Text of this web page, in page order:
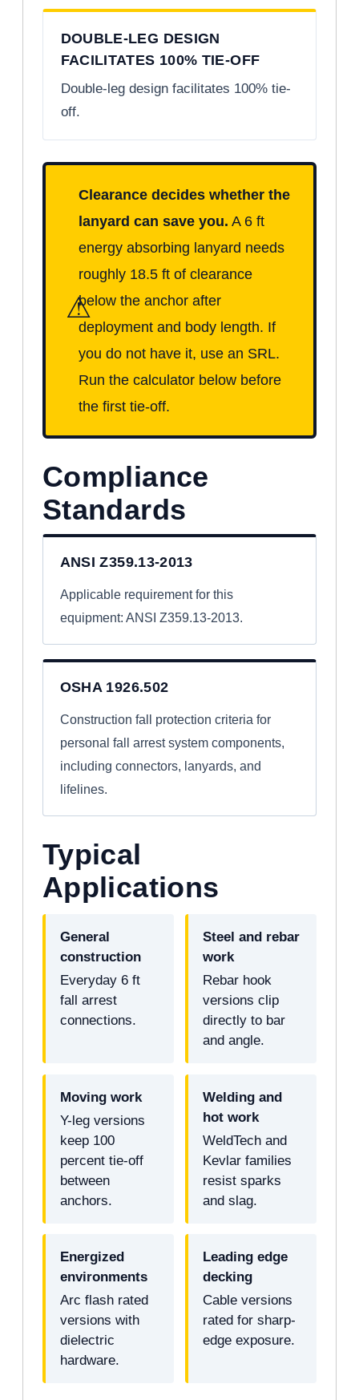
DOUBLE-LEG DESIGN
FACILITATES 100% TIE-OFF
Double-leg design facilitates 100% tie-
off.
⚠
Clearance decides whether the
lanyard can save you. A 6 ft
energy absorbing lanyard needs
roughly 18.5 ft of clearance
below the anchor after
deployment and body length. If
you do not have it, use an SRL.
Run the calculator below before
the first tie-off.
Compliance
Standards
ANSI Z359.13-2013
Applicable requirement for this
equipment: ANSI Z359.13-2013.
OSHA 1926.502
Construction fall protection criteria for
personal fall arrest system components,
including connectors, lanyards, and
lifelines.
Typical
Applications
General
construction
Everyday 6 ft
fall arrest
connections.
Steel and rebar
work
Rebar hook
versions clip
directly to bar
and angle.
Moving work
Y-leg versions
keep 100
percent tie-off
between
anchors.
Welding and
hot work
WeldTech and
Kevlar families
resist sparks
and slag.
Energized
environments
Arc flash rated
versions with
dielectric
hardware.
Leading edge
decking
Cable versions
rated for sharp-
edge exposure.